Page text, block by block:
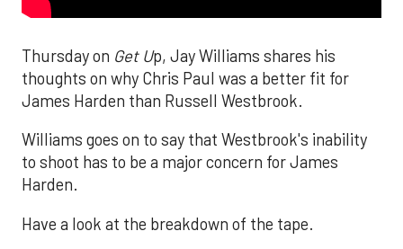
Thursday on Get Up, Jay Williams shares his
thoughts on why Chris Paul was a better fit for
James Harden than Russell Westbrook.
Williams goes on to say that Westbrook's inability
to shoot has to be a major concern for James
Harden.
Have a look at the breakdown of the tape.